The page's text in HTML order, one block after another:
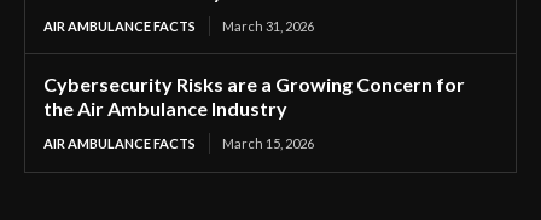
AIR AMBULANCE FACTS March 31, 2026
Cybersecurity Risks are a Growing Concern for
the Air Ambulance Industry
AIR AMBULANCE FACTS March 15, 2026